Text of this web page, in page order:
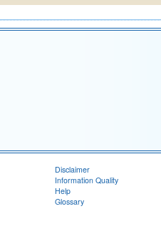
Disclaimer
Information Quality
Help
Glossary